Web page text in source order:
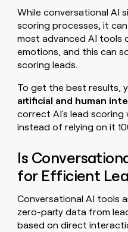
While conversational AI
scoring processes, it
most advanced AI tools
emotions, and this can
scoring leads.
To get the best results,
artificial and human
correct AI's lead scoring
instead of relying on it
Is
for Efficient
Conversational AI tools
zero-party data from
based on direct